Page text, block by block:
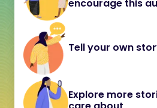
encourage this
Tell your own
Explore more